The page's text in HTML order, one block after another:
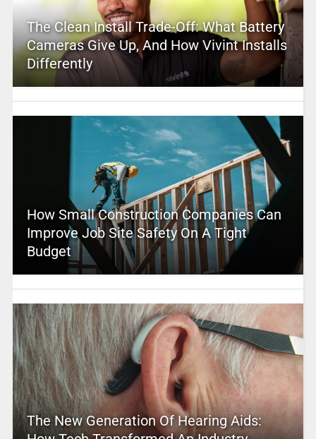
The Clean Install Trade-Off: What Battery
Cameras Give Up, And How Vivint Installs
Differently
How Small Construction Companies Can
Improve Job Site Safety On A Tight
Budget
The New Generation Of Hearing Aids: